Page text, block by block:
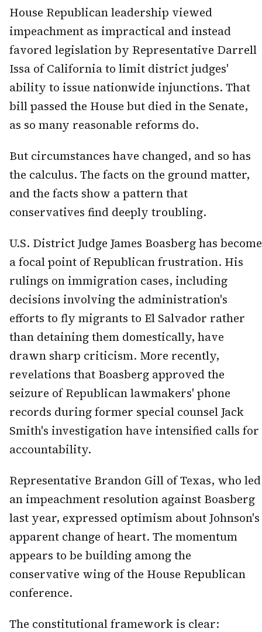
House Republican leadership viewed
impeachment as impractical and instead
favored legislation by Representative Darrell
Issa of California to limit district judges'
ability to issue nationwide injunctions. That
bill passed the House but died in the Senate,
as so many reasonable reforms do.
But circumstances have changed, and so has
the calculus. The facts on the ground matter,
and the facts show a pattern that
conservatives find deeply troubling.
U.S. District Judge James Boasberg has become
a focal point of Republican frustration. His
rulings on immigration cases, including
decisions involving the administration's
efforts to fly migrants to El Salvador rather
than detaining them domestically, have
drawn sharp criticism. More recently,
revelations that Boasberg approved the
seizure of Republican lawmakers' phone
records during former special counsel Jack
Smith's investigation have intensified calls for
accountability.
Representative Brandon Gill of Texas, who led
an impeachment resolution against Boasberg
last year, expressed optimism about Johnson's
apparent change of heart. The momentum
appears to be building among the
conservative wing of the House Republican
conference.
The constitutional framework is clear: